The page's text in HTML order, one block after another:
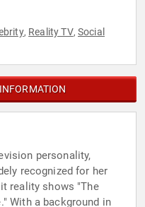
, Reality TV, Social
personality,
recognized for her
reality shows "The
With a background in